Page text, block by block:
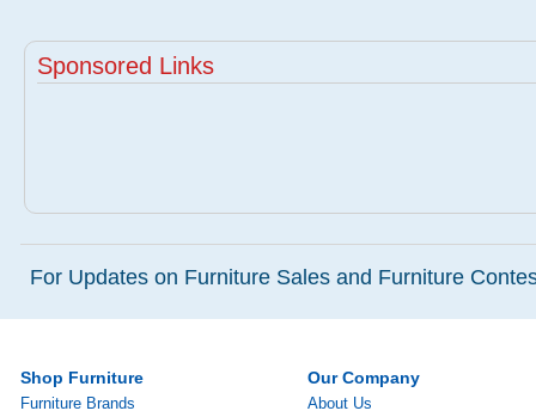
Sponsored Links
For Updates on Furniture Sales and Furniture
Shop Furniture
Furniture Brands
Our Company
About Us